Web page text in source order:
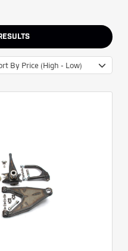
By Price (High - Low)